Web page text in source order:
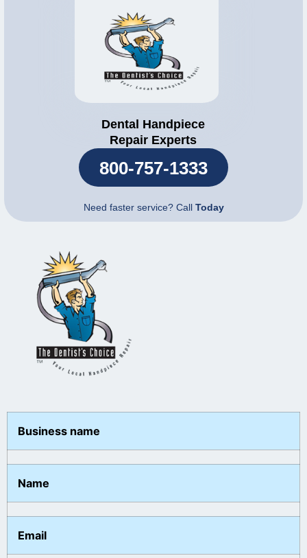
Dental Handpiece
Repair Experts
800-757-1333
Need faster service? Call Today
Business name
Name
Email